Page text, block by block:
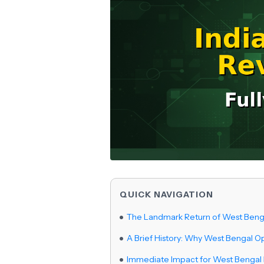
QUICK NAVIGATION
The Landmark Return of West
A Brief History: Why West Bengal
Immediate Impact for West